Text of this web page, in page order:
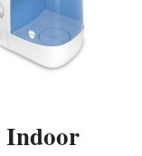
Indoor